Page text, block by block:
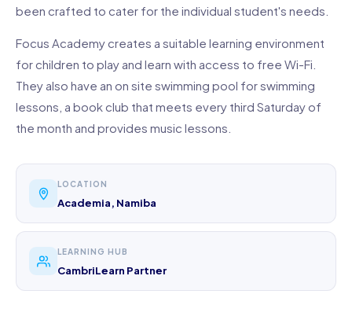
been crafted to cater for the individual student's needs.
Focus Academy creates a suitable learning environment
for children to play and learn with access to free Wi-Fi.
They also have an on site swimming pool for swimming
lessons, a book club that meets every third Saturday of
the month and provides music lessons.
LOCATION
Academia, Namiba
LEARNING HUB
CambriLearn Partner